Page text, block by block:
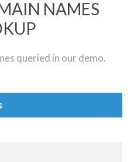
NAMES
queried in our demo.